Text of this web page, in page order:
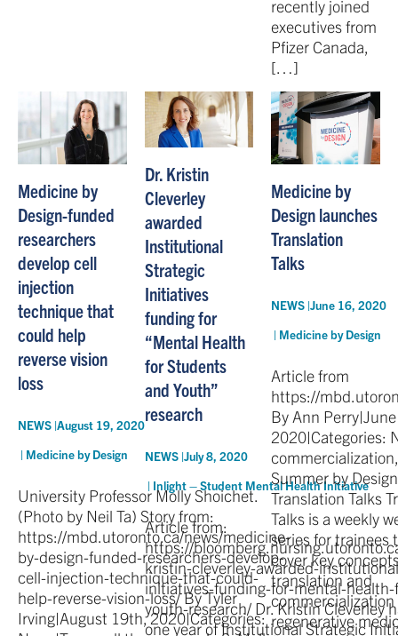
recently joined
executives from
Pfizer Canada,
[…]
Medicine by
Design-funded
researchers
develop cell
injection
technique that
could help
reverse vision
loss
NEWS |August 19, 2020
| Medicine by Design
University Professor Molly Shoichet.
(Photo by Neil Ta) Story from:
https://mbd.utoronto.ca/news/medicine-
by-design-funded-researchers-develop-
cell-injection-technique-that-could-
help-reverse-vision-loss/ By Tyler
Irving|August 19th, 2020|Categories:
Dr. Kristin
Cleverley
awarded
Institutional
Strategic
Initiatives
funding for
“Mental Health
for Students
and Youth”
research
NEWS |July 8, 2020
| Inlight – Student Mental Health Initiative
Article from:
https://
kristin-cleverley-awarded-
initiatives-funding-for-mental-
youth-research/ Dr. Kristin Cleverley
one year of Institutional Strategic
Medicine by
Design launches
Translation
Talks
NEWS |June 16, 2020
| Medicine by Design
Article from
https://
By Ann
2020|Categories:
Summer by
Translation Talks
Talks is a weekly
series for trainees
cover key
translation and
commercialization
regenerative